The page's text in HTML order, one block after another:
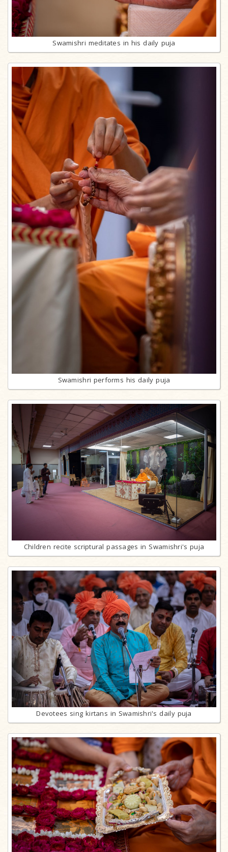
Swamishri meditates in his daily puja
Swamishri performs his daily puja
Children recite scriptural passages in Swamishri's puja
Devotees sing kirtans in Swamishri's daily puja